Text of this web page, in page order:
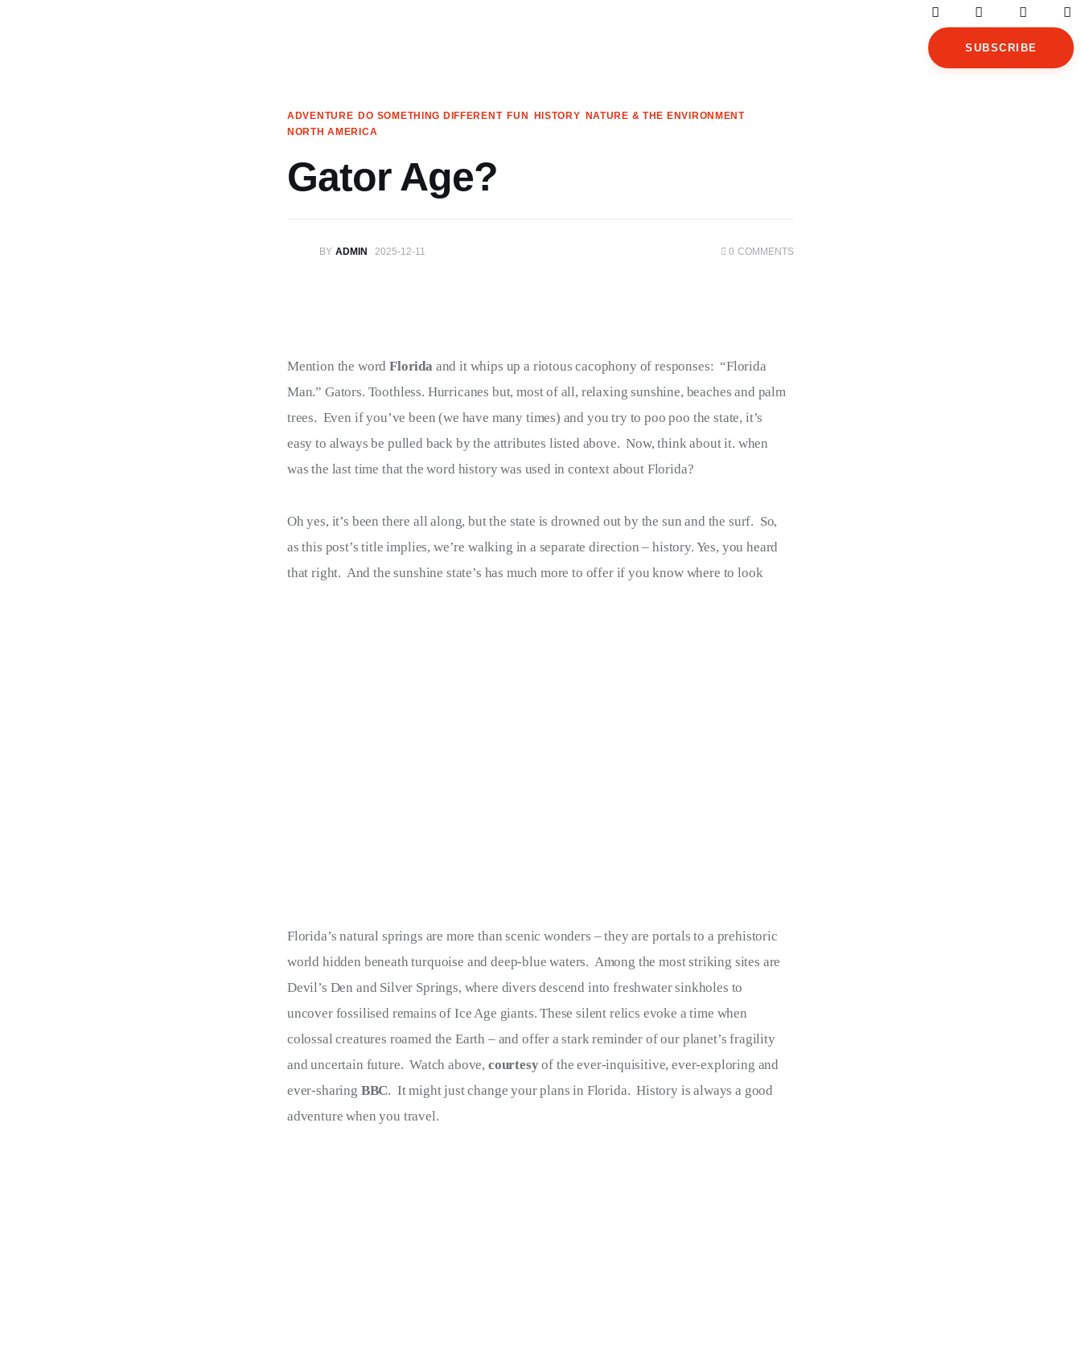
SUBSCRIBE
ADVENTURE DO SOMETHING DIFFERENT FUN HISTORY
NATURE & THE ENVIRONMENT
NORTH AMERICA
Gator Age?
BY ADMIN 2025-12-11 0 COMMENTS
Mention the word Florida and it whips up a riotous cacophony of responses:  “Florida
Man.” Gators. Toothless. Hurricanes but, most of all, relaxing sunshine, beaches and palm
trees.  Even if you’ve been (we have many times) and you try to poo poo the state, it’s
easy to always be pulled back by the attributes listed above.  Now, think about it. when
was the last time that the word history was used in context about Florida?
Oh yes, it’s been there all along, but the state is drowned out by the sun and the surf.  So,
as this post’s title implies, we’re walking in a separate direction – history. Yes, you heard
that right.  And the sunshine state’s has much more to offer if you know where to look
Florida’s natural springs are more than scenic wonders – they are portals to a prehistoric
world hidden beneath turquoise and deep-blue waters.  Among the most striking sites are
Devil’s Den and Silver Springs, where divers descend into freshwater sinkholes to
uncover fossilised remains of Ice Age giants. These silent relics evoke a time when
colossal creatures roamed the Earth – and offer a stark reminder of our planet’s fragility
and uncertain future.  Watch above, courtesy of the ever-inquisitive, ever-exploring and
ever-sharing BBC.  It might just change your plans in Florida.  History is always a good
adventure when you travel.